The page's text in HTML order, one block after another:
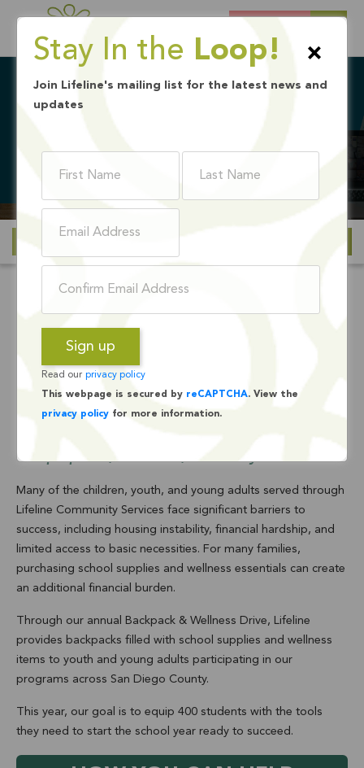
Lifeline's Annual
Backpack & Wellness
Drive
Every child deserves to start the school year
Many of the children, youth, and young adults served through
Lifeline Community Services face significant barriers to
success, including housing instability, financial hardship, and
limited access to basic necessities. For many families,
purchasing school supplies and wellness essentials can create
an additional financial burden.
Through our annual Backpack & Wellness Drive, Lifeline
provides backpacks filled with school supplies and wellness
items to youth and young adults participating in our
programs across San Diego County.
This year, our goal is to equip 400 students with the tools
they need to start the school year ready to succeed.
×
Stay In the Loop!
Join Lifeline's mailing list for the latest news and
updates
Read our privacy policy
This webpage is secured by reCAPTCHA. View the
privacy policy for more information.